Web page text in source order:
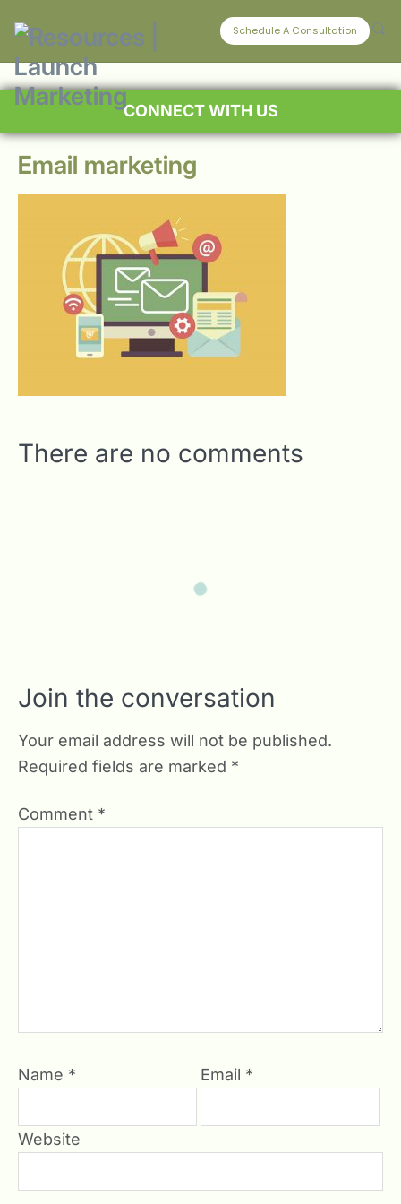
Schedule A Consultation
CONNECT WITH US
Email marketing
There are no comments
Join the conversation
Your email address will not be published.
Required fields are marked *
Comment *
Name * Email *
Website